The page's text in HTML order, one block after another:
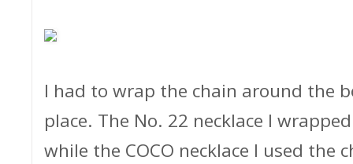
I had to wrap the chain around the
place. The No. 22 necklace I
while the COCO necklace I used